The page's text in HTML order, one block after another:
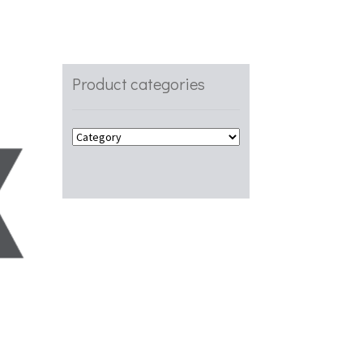
Product categories